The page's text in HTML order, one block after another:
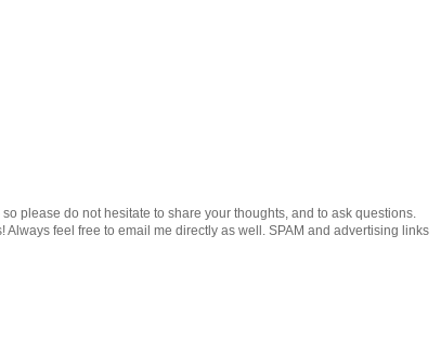
please do not hesitate to share your thoughts, and to ask questions.
feel free to email me directly as well. SPAM and advertising links